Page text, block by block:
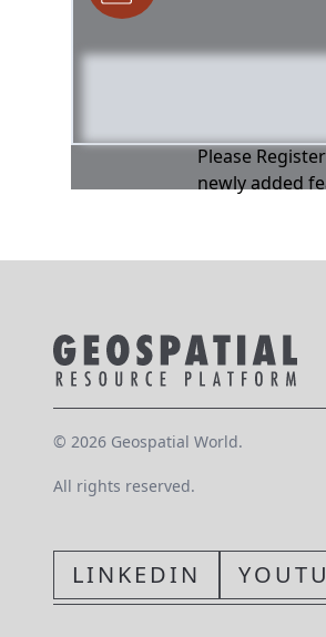
Please
newly added
© 2026 Geospatial World.
All rights reserved.
LINKEDIN